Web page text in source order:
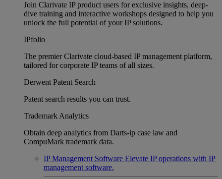
Join Clarivate IP product users for exclusive insights, deep-
dive training and interactive workshops designed to help you
unlock the full potential of your IP solutions.
IPfolio
The premier Clarivate cloud-based IP management platform,
tailored for corporate IP teams of all sizes.
Derwent Patent Search
Patent search results you can trust.
Trademark Analytics
Obtain deep analytics from Darts-ip case law and
CompuMark trademark data.
IP Management Software Elevate IP operations with IP
management software.